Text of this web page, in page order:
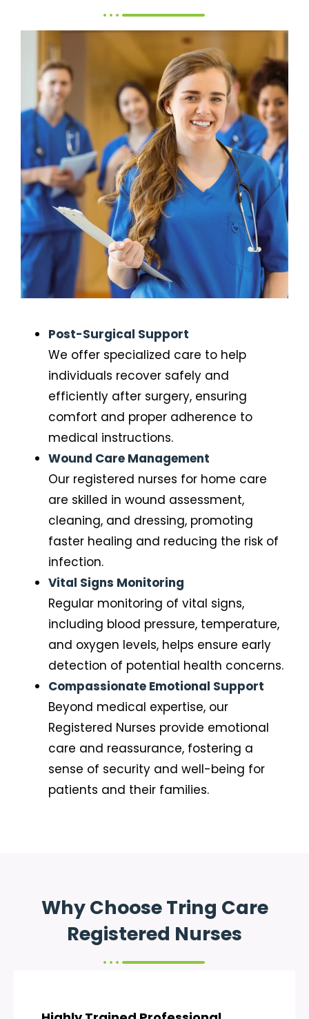
Post-Surgical Support
We offer specialized care to help
individuals recover safely and
efficiently after surgery, ensuring
comfort and proper adherence to
medical instructions.
Wound Care Management
Our registered nurses for home care
are skilled in wound assessment,
cleaning, and dressing, promoting
faster healing and reducing the risk of
infection.
Vital Signs Monitoring
Regular monitoring of vital signs,
including blood pressure, temperature,
and oxygen levels, helps ensure early
detection of potential health concerns.
Compassionate Emotional Support
Beyond medical expertise, our
Registered Nurses provide emotional
care and reassurance, fostering a
sense of security and well-being for
patients and their families.
Why Choose Tring Care
Registered Nurses